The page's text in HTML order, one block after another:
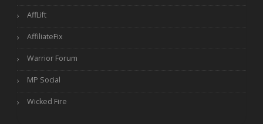
AffLift
AffiliateFix
Warrior Forum
MP Social
Wicked Fire